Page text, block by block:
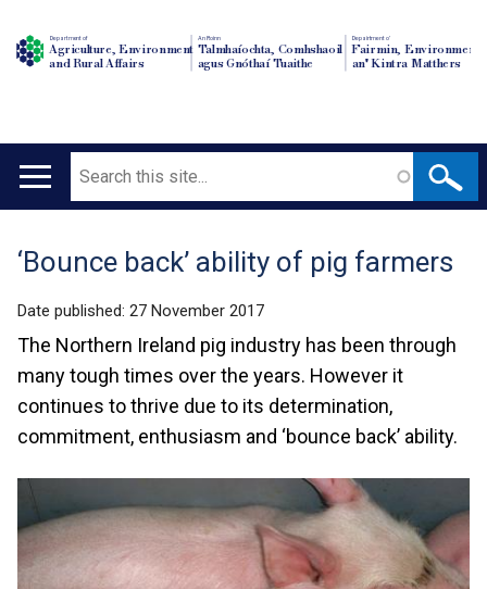
Department of
Agriculture, Environment
and Rural Affairs
An Roinn
Talmhaíochta, Comhshaoil
agus Gnóthaí Tuaithe
Depairtment o'
Fairmin, Environment
an' Kintra Matthers
Main
Search
Translation
help
‘Bounce back’ ability of pig farmers
Date published: 27 November 2017
The Northern Ireland pig industry has been through
many tough times over the years. However it
continues to thrive due to its determination,
commitment, enthusiasm and ‘bounce back’ ability.